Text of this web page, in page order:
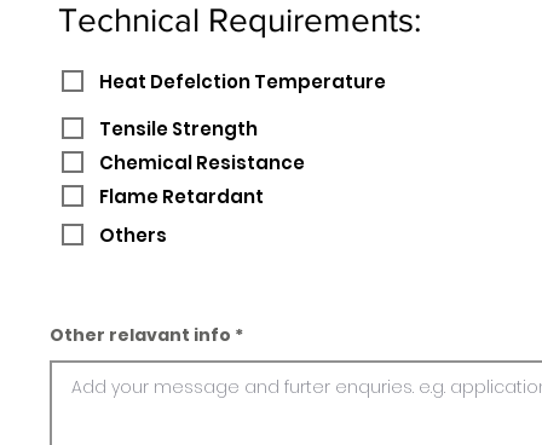
Technical Requirements:
Heat Defelction Temperature
Tensile Strength
Chemical Resistance
Flame Retardant
Others
Other relavant info